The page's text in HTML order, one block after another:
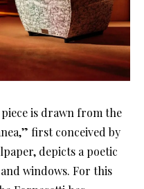
is drawn from the
first conceived by
depicts a poetic
windows. For this